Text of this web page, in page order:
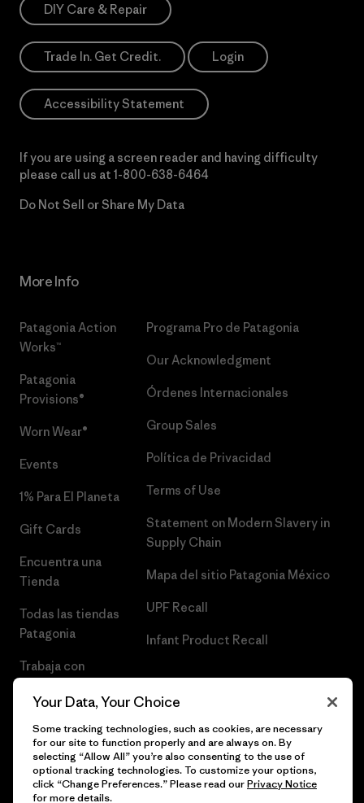
DIY Care & Repair
Trade In. Get Credit. Login
Accessibility Statement
If you are using a screen reader and having difficulty
please call us at 1-800-638-6464
Do Not Sell or Share My Data
More Info
Patagonia Action
Works™
Patagonia
Provisions®
Worn Wear®
Events
1% Para El Planeta
Gift Cards
Encuentra una
Tienda
Todas las tiendas
Patagonia
Trabaja con
Programa Pro de Patagonia
Our Acknowledgment
Órdenes Internacionales
Group Sales
Política de Privacidad
Terms of Use
Statement on Modern Slavery in
Supply Chain
Mapa del sitio Patagonia México
UPF Recall
Infant Product Recall
© 2026 Patagonia, Inc. Todos los derechos reservados.
Your Data, Your Choice
Some tracking technologies, such as cookies, are necessary
for our site to function properly and are always on. By
selecting “Allow All” you’re also consenting to the use of
optional tracking technologies. To customize your options,
click “Change Preferences.” Please read ourPrivacy Notice
for more details.